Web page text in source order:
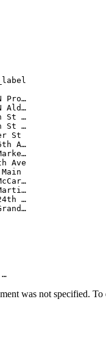
Pro…
Ald…
St …
St …
St
A…
Ave
…
was not specified. To